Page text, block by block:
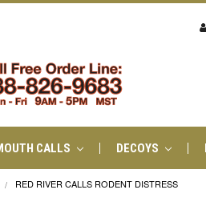
CALLS DECOYS
RED RIVER CALLS RODENT DISTRESS